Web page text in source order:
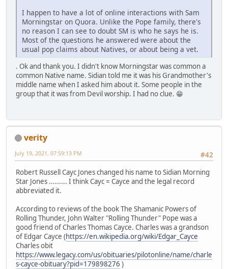
I happen to have a lot of online interactions with Sam
Morningstar on Quora. Unlike the Pope family, there's
no reason I can see to doubt SM is who he says he is.
Most of the questions he answered were about the
usual pop claims about Natives, or about being a vet.
. Ok and thank you. I didn't know Morningstar was common a
common Native name. Sidian told me it was his Grandmother's
middle name when I asked him about it. Some people in the
group that it was from Devil worship. I had no clue. 😁
verity
#42
July 19, 2021, 07:59:13 PM
Robert Russell Cayc Jones changed his name to Sidian Morning
Star Jones ......... I think Cayc = Cayce and the legal record
abbreviated it.
According to reviews of the book The Shamanic Powers of
Rolling Thunder, John Walter "Rolling Thunder" Pope was a
good friend of Charles Thomas Cayce. Charles was a grandson
of Edgar Cayce (https://en.wikipedia.org/wiki/Edgar_Cayce
Charles obit
https://www.legacy.com/us/obituaries/pilotonline/name/charle
s-cayce-obituary?pid=179898276 )